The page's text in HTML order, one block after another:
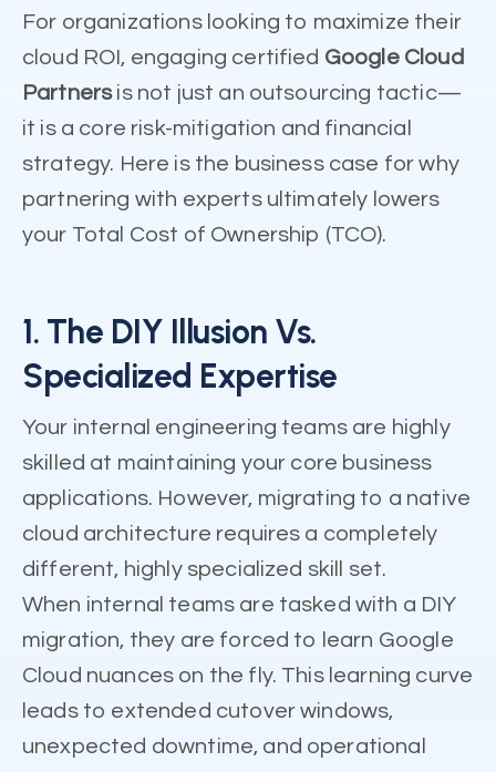
For organizations looking to maximize their
cloud ROI, engaging certified Google Cloud
Partnersis not just an outsourcing tactic—
it is a core risk-mitigation and financial
strategy. Here is the business case for why
partnering with experts ultimately lowers
your Total Cost of Ownership (TCO).
1. The DIY Illusion Vs.
Specialized Expertise
Your internal engineering teams are highly
skilled at maintaining your core business
applications. However, migrating to a native
cloud architecture requires a completely
different, highly specialized skill set.
When internal teams are tasked with a DIY
migration, they are forced to learn Google
Cloud nuances on the fly. This learning curve
leads to extended cutover windows,
unexpected downtime, and operational